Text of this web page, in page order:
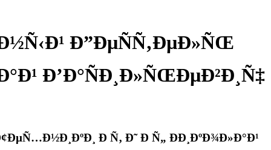
Ð”ÐµÑÑ‚ÐµÐ»ÑŒ
Ð’Ð°ÑÐ¸Ð»ÑŒÐµÐ²Ð¸Ñ‡
Ð Ñ‚ Ð˜ Ð Ñ„ ÐÐ¸ÐºÐ¾Ð»Ð°Ð¹